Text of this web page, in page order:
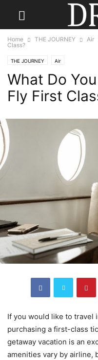
Home THE JOURNEY Air
Class?
THE JOURNEY Air
What Do
Fly First
If you would like to travel
purchasing a first-class
getaway vacation is an
amenities vary by airline,